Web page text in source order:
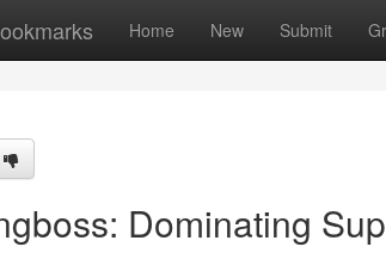
Home New Submit
Dominating